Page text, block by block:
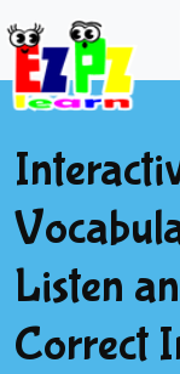
Listen
Correct